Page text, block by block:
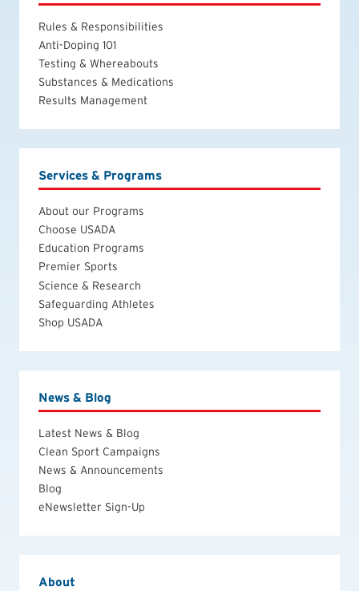
Rules & Responsibilities
Anti-Doping 101
Testing & Whereabouts
Substances & Medications
Results Management
Services & Programs
About our Programs
Choose USADA
Education Programs
Premier Sports
Science & Research
Safeguarding Athletes
Shop USADA
News & Blog
Latest News & Blog
Clean Sport Campaigns
News & Announcements
Blog
eNewsletter Sign-Up
About